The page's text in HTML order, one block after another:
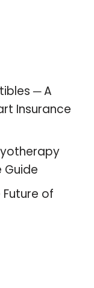
─ A
Insurance
Guide
Future of